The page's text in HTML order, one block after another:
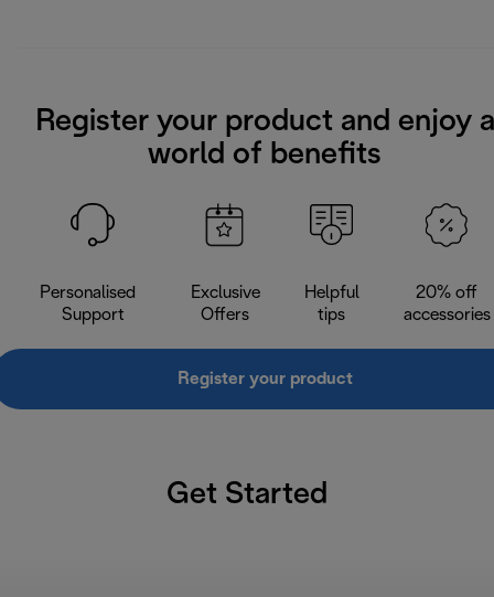
Register your product and enjoy a
world of benefits
Personalised
Support
Exclusive
Offers
Helpful
tips
20% off
accessories
Register your product
Get Started